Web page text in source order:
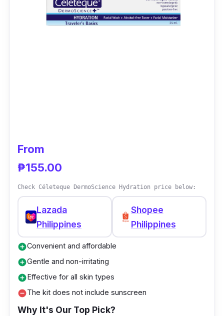
From
₱155.00
Check Céleteque DermoScience Hydration price below:
Lazada
Philippines
Shopee
Philippines
add_circleConvenient and affordable
add_circleGentle and non-irritating
add_circleEffective for all skin types
remove_circleThe kit does not include sunscreen
Why It's Our Top Pick?